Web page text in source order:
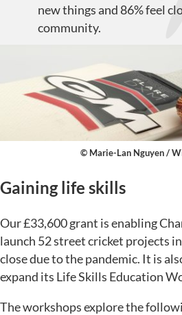
new things and 86% feel
community.
© Marie-Lan Nguyen /
Gaining life skills
Our £33,600 grant is enabling
launch 52 street cricket projects
close due to the pandemic. It is
expand its Life Skills Education
The workshops explore the